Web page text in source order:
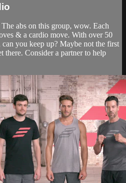
abs on this group, wow. Each
& a cardio move. With over 50
can you keep up? Maybe not the first
there. Consider a partner to help